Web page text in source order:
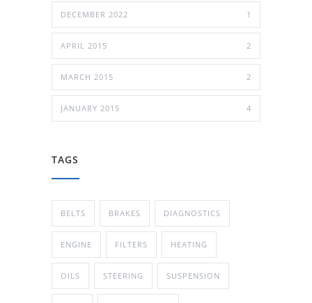
DECEMBER 2022 1
APRIL 2015 2
MARCH 2015 2
JANUARY 2015 4
TAGS
BELTS BRAKES DIAGNOSTICS
ENGINE FILTERS HEATING
OILS STEERING SUSPENSION